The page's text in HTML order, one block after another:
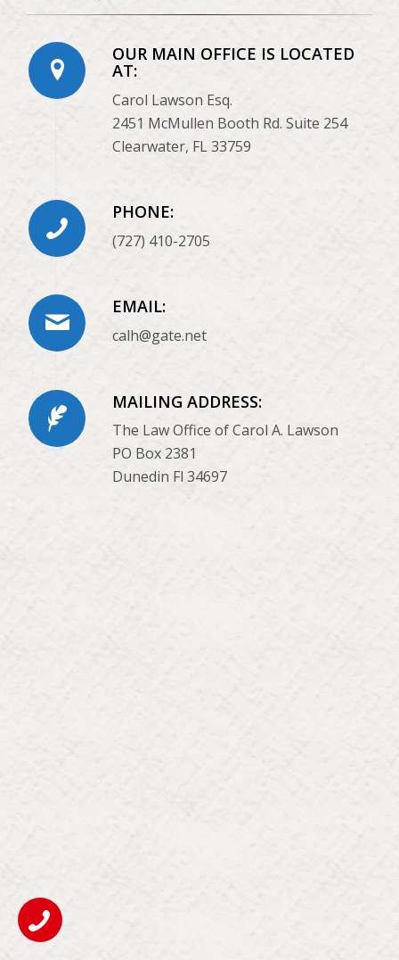
OUR MAIN OFFICE IS LOCATED
AT:
Carol Lawson Esq.
2451 McMullen Booth Rd. Suite 254
Clearwater, FL 33759
PHONE:
(727) 410-2705
EMAIL:
calh@gate.net
MAILING ADDRESS:
The Law Office of Carol A. Lawson
PO Box 2381
Dunedin Fl 34697